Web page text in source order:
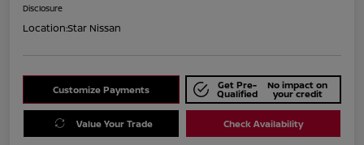
Disclosure
Location:Star Nissan
Customize Payments Get Pre-
Qualified
No impact on
your credit
Value Your Trade Check Availability